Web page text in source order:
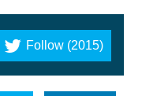
Follow (2015)